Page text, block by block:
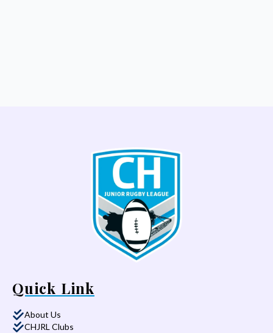
Quick Link
About Us
CHJRL Clubs